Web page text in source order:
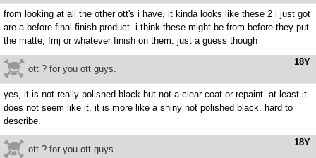
from looking at all the other ott's i have, it kinda looks like these 2 i just got
are a before final finish product. i think these might be from before they put
the matte, fmj or whatever finish on them. just a guess though
18Y
ott ? for you ott guys.
yes, it is not really polished black but not a clear coat or repaint. at least it
does not seem like it. it is more like a shiny not polished black. hard to
describe.
18Y
ott ? for you ott guys.